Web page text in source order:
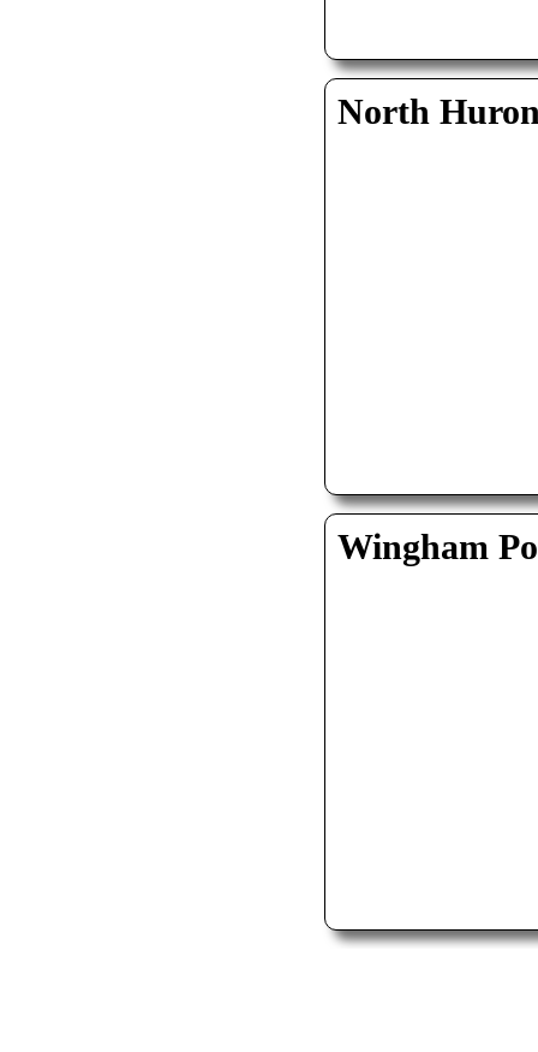
North
Wingham